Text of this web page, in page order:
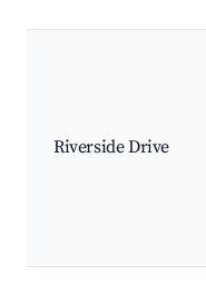
Riverside Drive